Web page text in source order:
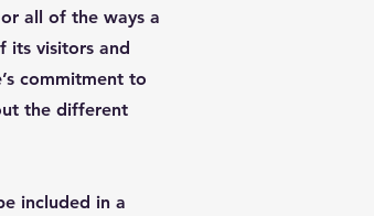
all of the ways a
its visitors and
commitment to
the different
included in a